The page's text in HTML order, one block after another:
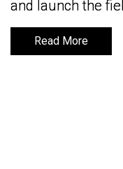
and launch the
Read More
and launch the
Read More